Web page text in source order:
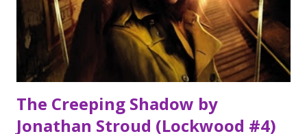
and I loved the relationship between the main characters.
You are all in for a treat when this is published early 2017
November's TBR pile The One memory of Flora Banks by
Emily Barr The Women in the Wal...
The Creeping Shadow by
Jonathan Stroud (Lockwood #4)